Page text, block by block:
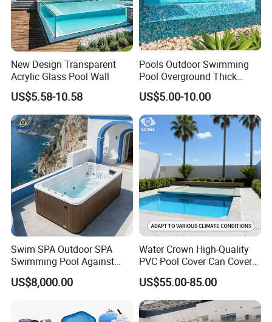
New Design Transparent
Acrylic Glass Pool Wall
US$5.58-10.58
Pools Outdoor Swimming
Pool Overground Thick
Transparent Plastic Sheet
Acrylic Swimming Pool
US$5.00-10.00
Swim SPA Outdoor SPA
Swimming Pool Against
The Current Endless Pool
US$8,000.00
Water Crown High-Quality
PVC Pool Cover Can Cover
The Entire Swimming Pool.
US$55.00-85.00